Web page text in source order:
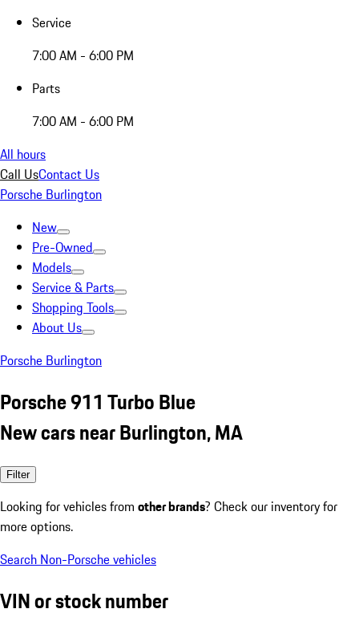
Service
7:00 AM - 6:00 PM
Parts
7:00 AM - 6:00 PM
All hours
Call UsContact Us
Porsche Burlington
New
Pre-Owned
Models
Service & Parts
Shopping Tools
About Us
Porsche Burlington
Porsche 911 Turbo Blue
New cars near Burlington, MA
Filter
Looking for vehicles from other brands? Check our inventory for
more options.
Search Non-Porsche vehicles
VIN or stock number